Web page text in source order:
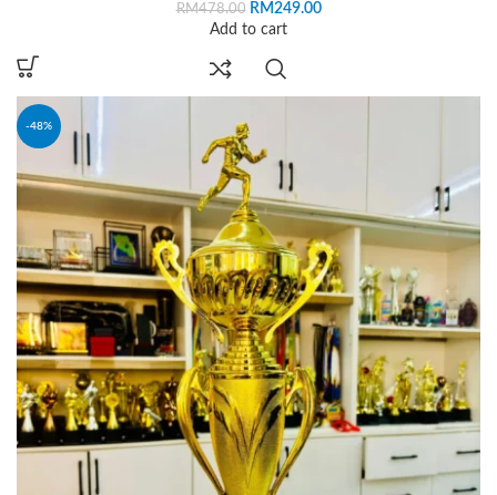
RM478.00 RM249.00
Add to cart
-48%